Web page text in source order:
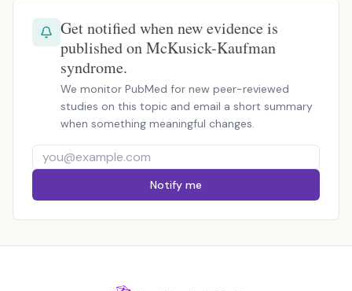
Get notified when new evidence is
published on McKusick-Kaufman
syndrome.
We monitor PubMed for new peer-reviewed
studies on this topic and email a short summary
when something meaningful changes.
Notify me